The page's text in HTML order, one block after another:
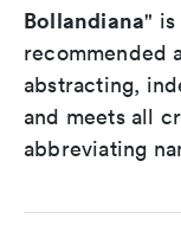
Bollandiana" is
recommended
abstracting,
and meets all
abbreviating